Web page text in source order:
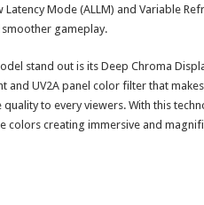
Mode (ALLM) and Variable
gameplay.
stand out is its Deep Chroma
and UV2A panel color filter that
to every viewers. With this
colors creating immersive and